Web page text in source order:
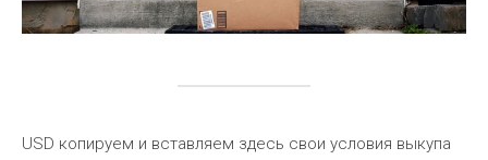
USD копируем и вставляем здесь свои условия выкупа